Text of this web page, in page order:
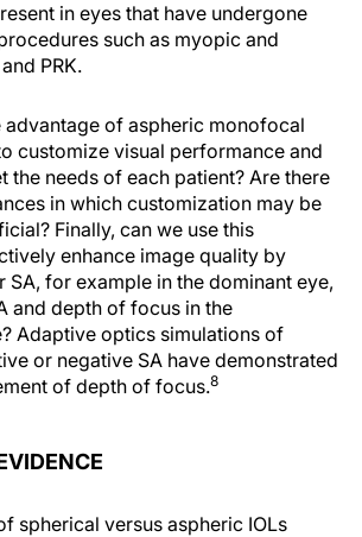
in eyes that have undergone
such as myopic and
PRK.
advantage of aspheric monofocal
customize visual performance and
the needs of each patient? Are there
in which customization may be
Finally, can we use this
enhance image quality by
SA, for example in the dominant eye,
and depth of focus in the
Adaptive optics simulations of
or negative SA have demonstrated
of depth of focus.8
spherical versus aspheric IOLs